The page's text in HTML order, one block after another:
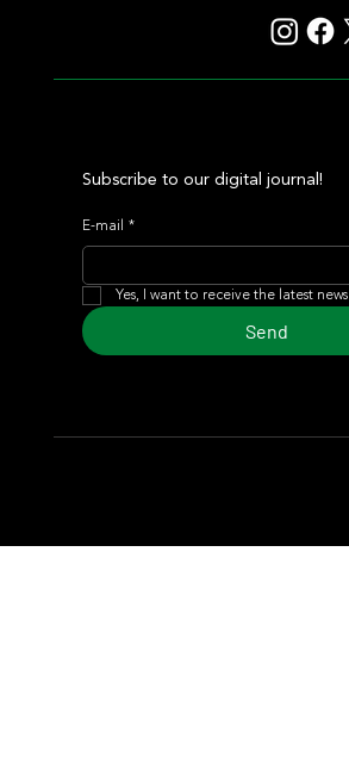
Subscribe to our digital journal!
E-mail *
Yes, I want to receive the latest news
Send